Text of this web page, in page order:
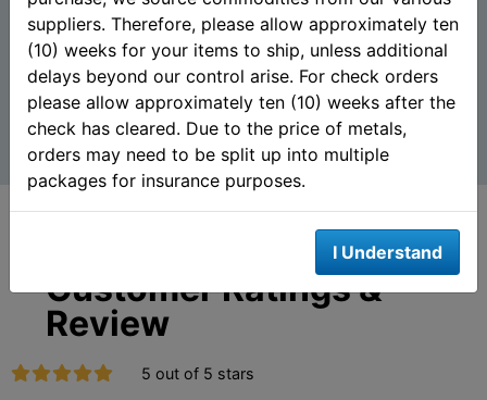
AS LOW AS $4,357.23
Add To Cart
AS LOW AS $4,272.23
Add To Cart
Customer Ratings &
Review
5 out of 5 stars
suppliers. Therefore, please allow approximately ten
(10) weeks for your items to ship, unless additional
delays beyond our control arise. For check orders
please allow approximately ten (10) weeks after the
check has cleared. Due to the price of metals,
orders may need to be split up into multiple
packages for insurance purposes.
I Understand